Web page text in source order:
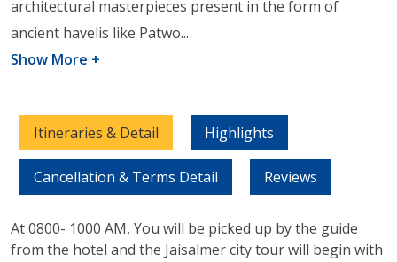
architectural masterpieces present in the form of
ancient havelis like Patwo...
Show More +
Itineraries & Detail Highlights
Cancellation & Terms Detail Reviews
At 0800- 1000 AM, You will be picked up by the guide
from the hotel and the Jaisalmer city tour will begin with